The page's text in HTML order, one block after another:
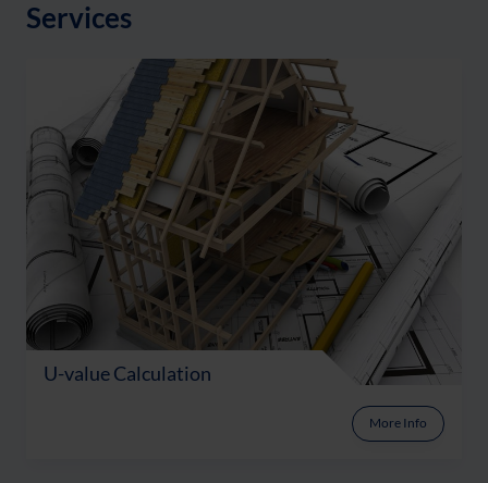
Services
U-value Calculation
More Info